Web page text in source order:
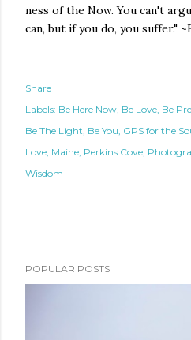
ness of the Now. You can't
can, but if you do, you suffer."
Share
Labels: Be Here Now Be Love Be
Be The Light Be You GPS for the
Love Maine Perkins Cove
Wisdom
POPULAR POSTS